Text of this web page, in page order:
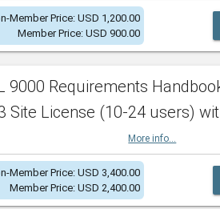
Member Price: USD 1,200.00
Member Price: USD 900.00
9000 Requirements
Site License (10-24 users)
More info...
Member Price: USD 3,400.00
Member Price: USD 2,400.00